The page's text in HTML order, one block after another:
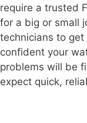
require a trusted
for a big or small
technicians to
confident your
problems will be
expect quick,